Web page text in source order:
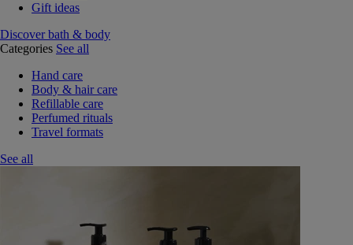
Gift ideas
Discover bath & body
Categories See all
Hand care
Body & hair care
Refillable care
Perfumed rituals
Travel formats
See all